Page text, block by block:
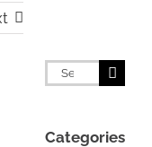
Search
Categories